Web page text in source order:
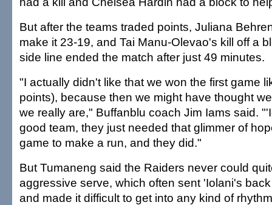
But after the teams traded points, Juliana
make it 23-19, and Tai Manu-Olevao's kill off a
side line ended the match after just 49 minutes.
"I actually didn't like that we won the first game
points), because then we might have thought
we really are," Buffanblu coach Jim Iams said.
good team, they just needed that glimmer of
game to make a run, and they did."
But Tumaneng said the Raiders never could
aggressive serve, which often sent 'Iolani's
and made it difficult to get into any kind of